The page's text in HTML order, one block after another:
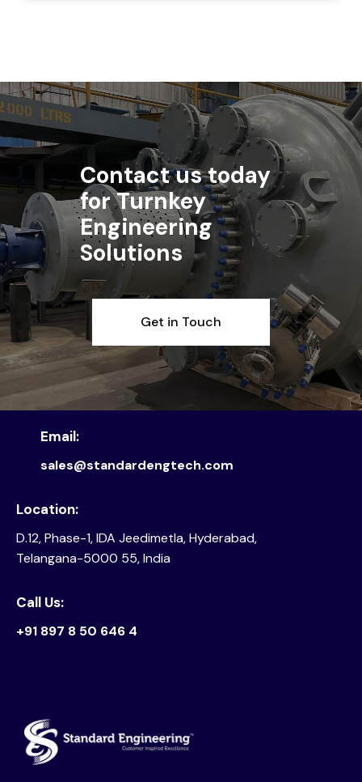
Contact us today
for Turnkey
Engineering
Solutions
Get in Touch
Location:
D.12, Phase-1, IDA Jeedimetla, Hyderabad,
Telangana-5000 55, India
Email:
sales@standardengtech.com
Call Us:
+91 897 8 50 646 4